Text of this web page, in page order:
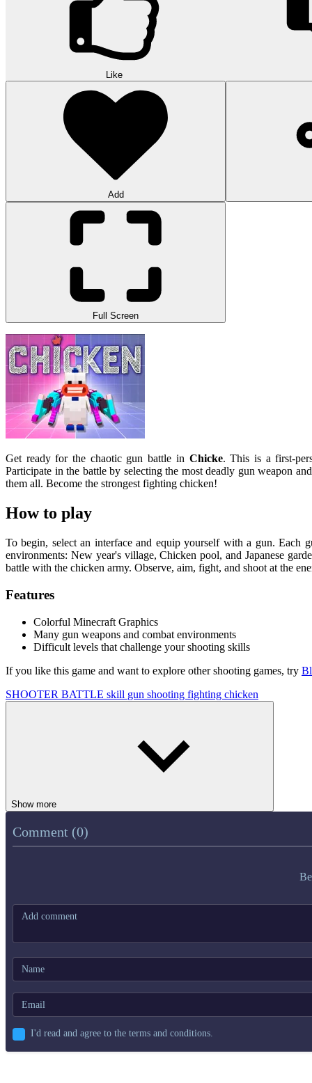
Like
Add
Full Screen
Get ready for the chaotic gun battle in Chicke. This is a first-
Participate in the battle by selecting the most deadly gun weapon
them all. Become the strongest fighting chicken!
How to play
To begin, select an interface and equip yourself with a gun. Each
environments: New year's village, Chicken pool, and Japanese
battle with the chicken army. Observe, aim, fight, and shoot at the
Features
Colorful Minecraft Graphics
Many gun weapons and combat environments
Difficult levels that challenge your shooting skills
If you like this game and want to explore other shooting games, try
SHOOTER BATTLE skill gun shooting fighting chicken
Show more
Comment (0)
I'd read and agree to the terms and conditions.